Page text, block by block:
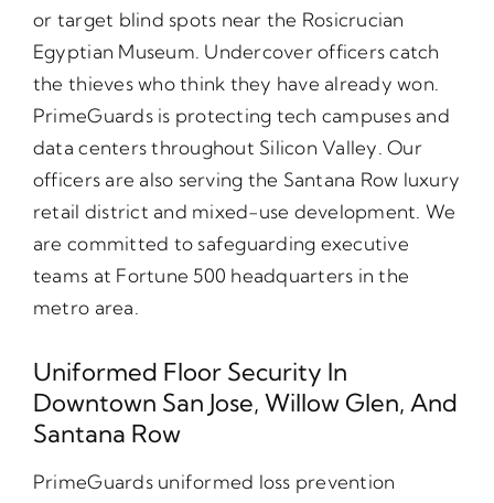
or target blind spots near the Rosicrucian
Egyptian Museum. Undercover officers catch
the thieves who think they have already won.
PrimeGuards is protecting tech campuses and
data centers throughout Silicon Valley. Our
officers are also serving the Santana Row luxury
retail district and mixed-use development. We
are committed to safeguarding executive
teams at Fortune 500 headquarters in the
metro area.
Uniformed Floor Security In
Downtown San Jose, Willow Glen, And
Santana Row
PrimeGuards uniformed loss prevention